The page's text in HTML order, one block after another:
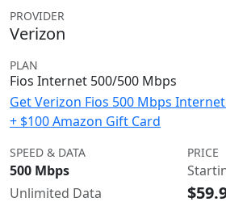
PROVIDER
Verizon
PLAN
Fios Internet 500/500 Mbps
Get Verizon Fios 500 Mbps
+ $100 Amazon Gift Card
SPEED & DATA
500 Mbps
Unlimited Data
PRICE